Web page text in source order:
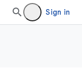
Sign in